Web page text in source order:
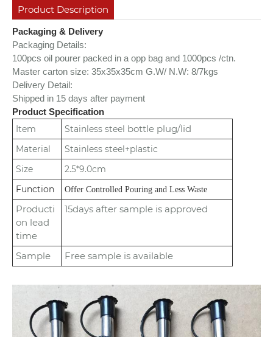
Product Description
Packaging & Delivery
Packaging Details:
100pcs oil pourer packed in a opp bag and 1000pcs /ctn.
Master carton size: 35x35x35cm G.W/ N.W: 8/7kgs
Delivery Detail:
Shipped in 15 days after payment
Product Specification
Item Stainless steel bottle plug/lid
Material
Stainless steel+plastic
Size
2.5*9.0cm
Function
Offer Controlled Pouring and Less Waste
Producti
on lead
time
15days after sample is approved
Sample Free sample is available